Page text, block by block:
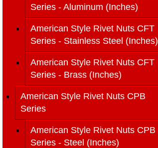
Series - Aluminum (Inches)
American Style Rivet Nuts CFT
Series - Stainless Steel (Inches)
American Style Rivet Nuts CFT
Series - Brass (Inches)
American Style Rivet Nuts CPB
Series
American Style Rivet Nuts CPB
Series - Steel (Inches)